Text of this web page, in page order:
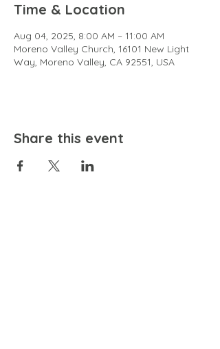
Time & Location
Aug 04, 2025, 8:00 AM – 11:00 AM
Moreno Valley Church, 16101 New Light
Way, Moreno Valley, CA 92551, USA
Share this event